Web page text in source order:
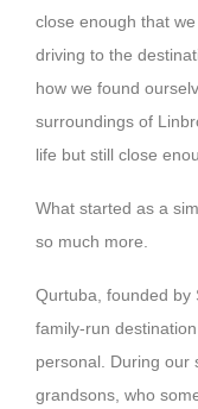
close enough that
driving to the
how we found
surroundings of
life but still close
What started as a
so much more.
Qurtuba, founded by
family-run
personal. During our
grandsons, who